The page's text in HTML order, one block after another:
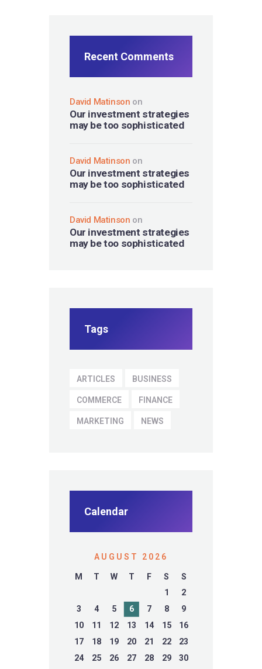
Recent Comments
David Matinson on
Our investment strategies
may be too sophisticated
David Matinson on
Our investment strategies
may be too sophisticated
David Matinson on
Our investment strategies
may be too sophisticated
Tags
ARTICLES BUSINESS
COMMERCE FINANCE
MARKETING NEWS
Calendar
AUGUST 2026
M T W T F S
S
1
2
3
4 5 6 7 8
9
10
11 12 13 14 15
16
17
18 19 20 21 22
23
24
25 26 27 28 29 30